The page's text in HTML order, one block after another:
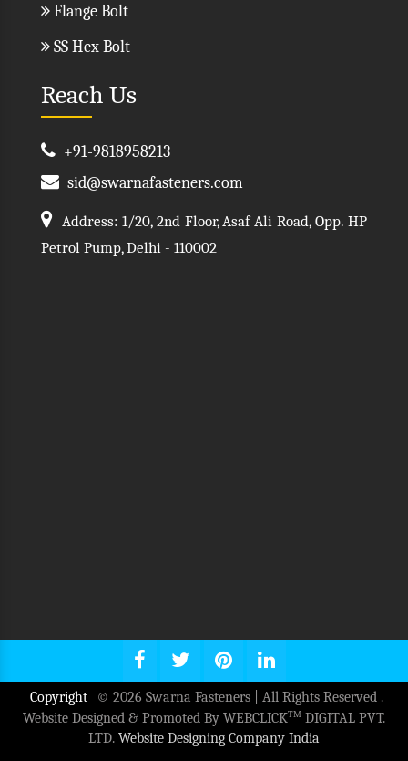
Flange Bolt
SS Hex Bolt
Reach Us
+91-9818958213
sid@swarnafasteners.com
Address: 1/20, 2nd Floor, Asaf Ali Road, Opp. HP
Petrol Pump, Delhi - 110002
Copyright
© 2026 Swarna Fasteners | All Rights Reserved .
Website Designed & Promoted By WEBCLICKTM DIGITAL PVT.
LTD. Website Designing Company India